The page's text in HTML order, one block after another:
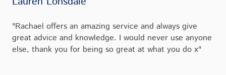
"Rachael offers an amazing service and always give
great advice and knowledge. I would never use anyone
else, thank you for being so great at what you do x"